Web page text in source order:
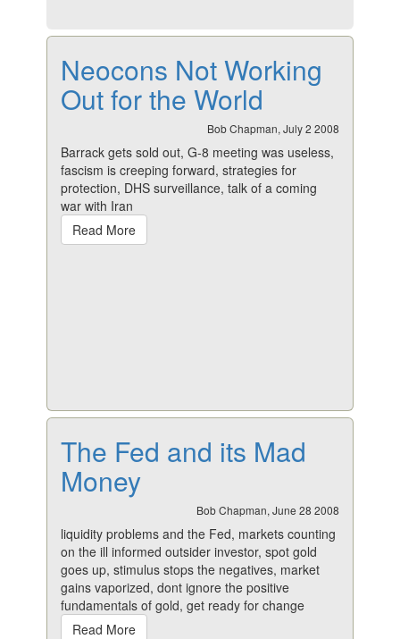
Neocons Not Working
Out for the World
Bob Chapman, July 2 2008
Barrack gets sold out, G-8 meeting was useless,
fascism is creeping forward, strategies for
protection, DHS surveillance, talk of a coming
war with Iran
Read More
The Fed and its Mad
Money
Bob Chapman, June 28 2008
liquidity problems and the Fed, markets counting
on the ill informed outsider investor, spot gold
goes up, stimulus stops the negatives, market
gains vaporized, dont ignore the positive
fundamentals of gold, get ready for change
Read More